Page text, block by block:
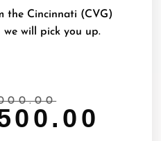
the Cincinnati (CVG)
will pick you up.